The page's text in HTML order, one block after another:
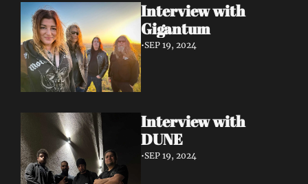
Interview with
Gigantum
•SEP 19, 2024
Interview with
DUNE
•SEP 19, 2024